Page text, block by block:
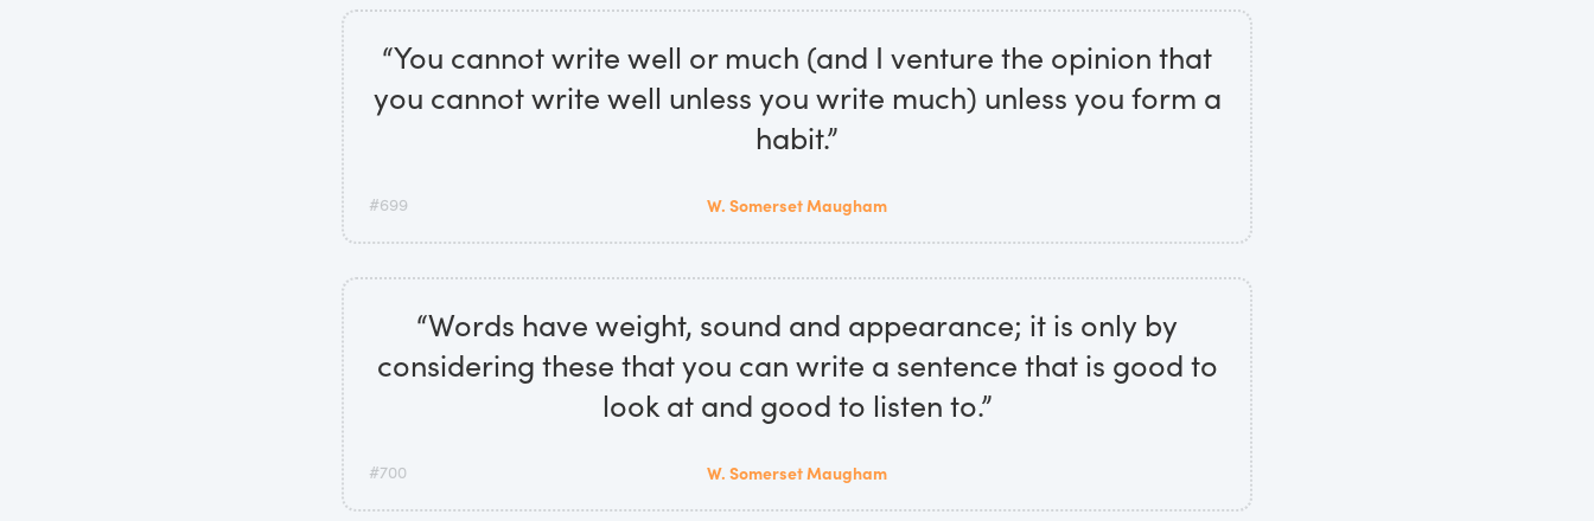
“You cannot write well or much (and I venture the opinion that
you cannot write well unless you write much) unless you form a
habit.”
#699 W. Somerset Maugham
“Words have weight, sound and appearance; it is only by
considering these that you can write a sentence that is good to
look at and good to listen to.”
#700 W. Somerset Maugham